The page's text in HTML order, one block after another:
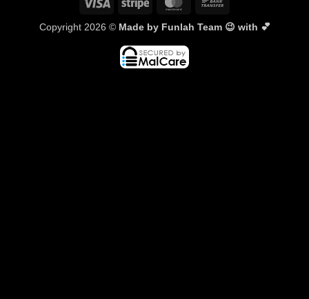
Copyright 2026 © Made by Funlah Team 😉 with 💕